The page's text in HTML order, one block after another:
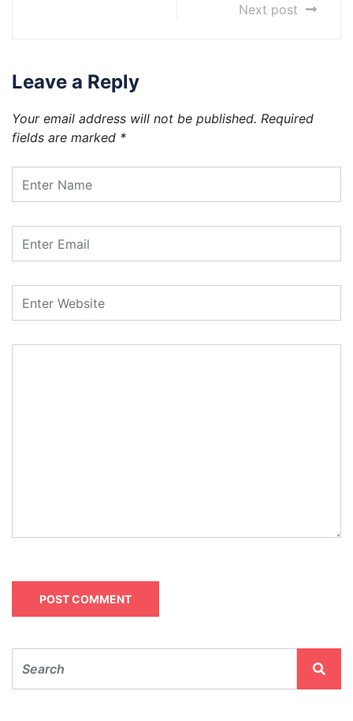
Next post
Leave a Reply
Your email address will not be published. Required
fields are marked *